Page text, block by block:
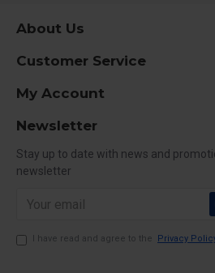
About Us
Customer Service
My Account
Newsletter
Stay up to date with news and
newsletter
I have read and agree to the Privacy